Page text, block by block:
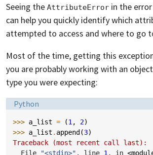
Seeing the AttributeError in the
can help you quickly identify which
attempted to access and where to go
Most of the time, getting this
you are probably working with an
type you were expecting:
Language:
Python
>>> a_list = (1 , 2)
>>> a_list . append (3)
Traceback (most recent call last):
  File
"<stdin>" , line 1 , in